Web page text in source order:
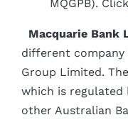
MQGPB). Click
Macquarie Bank
different
Group Limited.
which is regulated
other Australian